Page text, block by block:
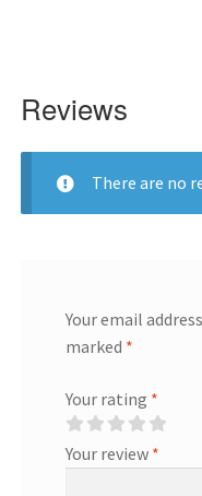
Reviews
There are no
Your email
marked *
Your rating *
Your review *